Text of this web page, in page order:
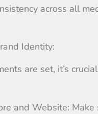
across all
Identity:
are set, it’s
and Website: Make